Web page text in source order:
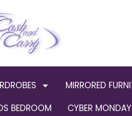
MIRRORED
BEDROOM CYBER